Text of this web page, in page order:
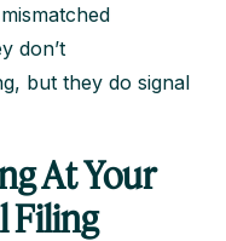
don’t
but they do signal
At Your
Filing